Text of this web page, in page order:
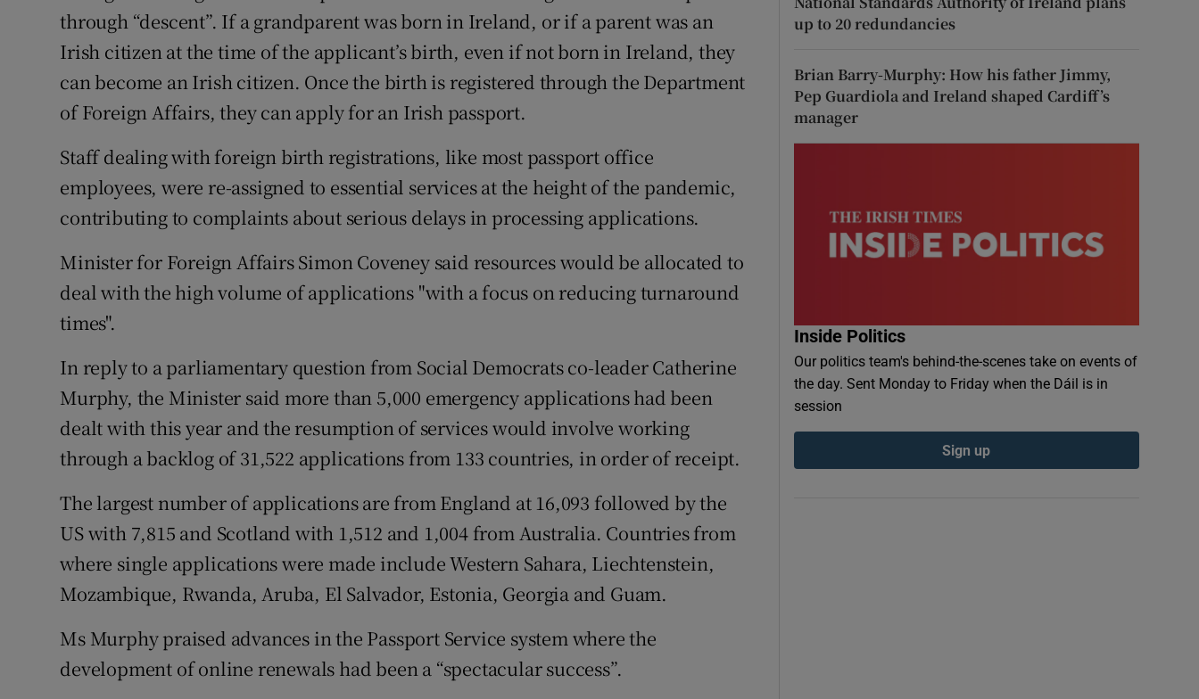
through “descent”. If a grandparent was born in Ireland, or if a parent was an
Irish citizen at the time of the applicant’s birth, even if not born in Ireland, they
can become an Irish citizen. Once the birth is registered through the Department
of Foreign Affairs, they can apply for an Irish passport.
Staff dealing with foreign birth registrations, like most passport office
employees, were re-assigned to essential services at the height of the pandemic,
contributing to complaints about serious delays in processing applications.
Minister for Foreign Affairs Simon Coveney said resources would be allocated to
deal with the high volume of applications "with a focus on reducing turnaround
times".
In reply to a parliamentary question from Social Democrats co-leader Catherine
Murphy, the Minister said more than 5,000 emergency applications had been
dealt with this year and the resumption of services would involve working
through a backlog of 31,522 applications from 133 countries, in order of receipt.
The largest number of applications are from England at 16,093 followed by the
US with 7,815 and Scotland with 1,512 and 1,004 from Australia. Countries from
where single applications were made include Western Sahara, Liechtenstein,
Mozambique, Rwanda, Aruba, El Salvador, Estonia, Georgia and Guam.
Ms Murphy praised advances in the Passport Service system where the
development of online renewals had been a “spectacular success”.
up to 20 redundancies
Brian Barry-Murphy: How his father Jimmy,
Pep Guardiola and Ireland shaped Cardiff’s
manager
Inside Politics
Our politics team's behind-the-scenes take on events of
the day. Sent Monday to Friday when the Dáil is in
session
Sign up